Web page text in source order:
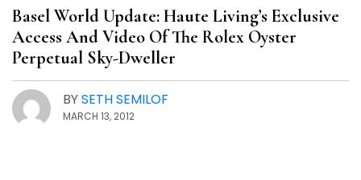
Basel World Update: Haute Living’s Exclusive
Access And Video Of The Rolex Oyster
Perpetual Sky-Dweller
BYSETH SEMILOF
MARCH 13, 2012